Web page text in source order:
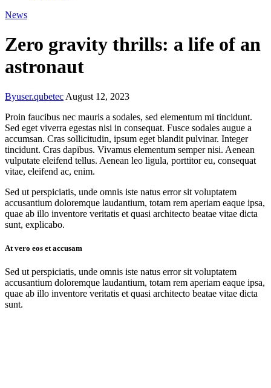
News
Zero gravity thrills: a life of an
astronaut
Byuser.qubetec August 12, 2023
Proin faucibus nec mauris a sodales, sed elementum mi tincidunt.
Sed eget viverra egestas nisi in consequat. Fusce sodales augue a
accumsan. Cras sollicitudin, ipsum eget blandit pulvinar. Integer
tincidunt. Cras dapibus. Vivamus elementum semper nisi. Aenean
vulputate eleifend tellus. Aenean leo ligula, porttitor eu, consequat
vitae, eleifend ac, enim.
Sed ut perspiciatis, unde omnis iste natus error sit voluptatem
accusantium doloremque laudantium, totam rem aperiam eaque ipsa,
quae ab illo inventore veritatis et quasi architecto beatae vitae dicta
sunt, explicabo.
At vero eos et accusam
Sed ut perspiciatis, unde omnis iste natus error sit voluptatem
accusantium doloremque laudantium, totam rem aperiam eaque ipsa,
quae ab illo inventore veritatis et quasi architecto beatae vitae dicta
sunt.